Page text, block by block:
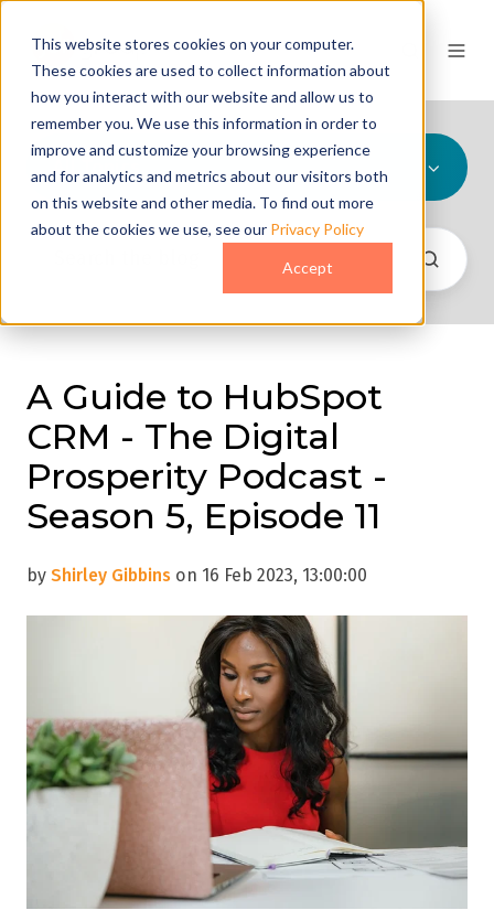
This website stores cookies on your computer.
These cookies are used to collect information about
how you interact with our website and allow us to
remember you. We use this information in order to
improve and customize your browsing experience
and for analytics and metrics about our visitors both
on this website and other media. To find out more
about the cookies we use, see our Privacy Policy
Accept
All Topics
A Guide to HubSpot
CRM - The Digital
Prosperity Podcast -
Season 5, Episode 11
by Shirley Gibbins on 16 Feb 2023, 13:00:00